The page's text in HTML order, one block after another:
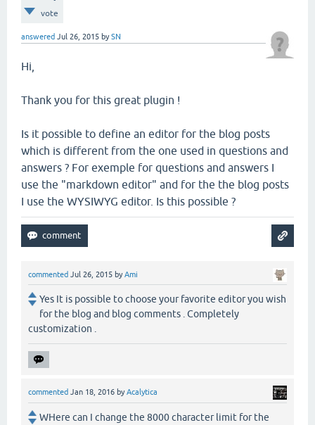
vote
answered Jul 26, 2015 bySN
Hi,
Thank you for this great plugin !
Is it possible to define an editor for the blog posts
which is different from the one used in questions and
answers ? For exemple for questions and answers I
use the "markdown editor" and for the the blog posts
I use the WYSIWYG editor. Is this possible ?
commented Jul 26, 2015 byAmi
Yes It is possible to choose your favorite editor you wish
for the blog and blog comments . Completely
customization .
commented Jan 18, 2016 byAcalytica
WHere can I change the 8000 character limit for the